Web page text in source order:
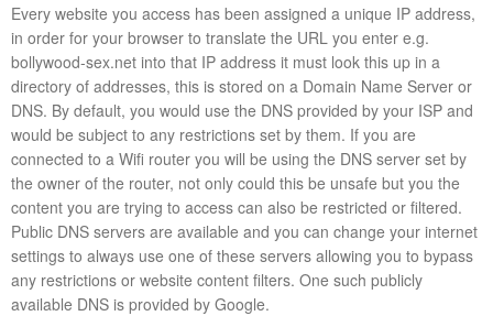
Every website you access has been assigned a unique IP address,
in order for your browser to translate the URL you enter e.g.
bollywood-sex.net into that IP address it must look this up in a
directory of addresses, this is stored on a Domain Name Server or
DNS. By default, you would use the DNS provided by your ISP and
would be subject to any restrictions set by them. If you are
connected to a Wifi router you will be using the DNS server set by
the owner of the router, not only could this be unsafe but you the
content you are trying to access can also be restricted or filtered.
Public DNS servers are available and you can change your internet
settings to always use one of these servers allowing you to bypass
any restrictions or website content filters. One such publicly
available DNS is provided by Google.